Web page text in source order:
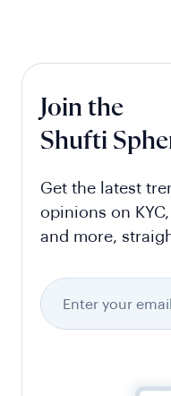
Join the
Shufti
Get the latest
opinions on
and more,